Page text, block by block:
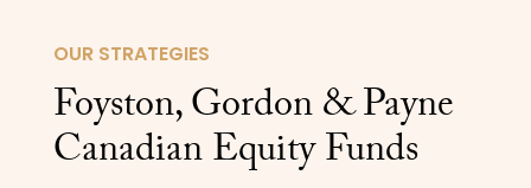
OUR STRATEGIES
Foyston, Gordon & Payne
Canadian Equity Funds